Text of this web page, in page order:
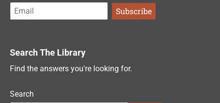
Search The Library
Find the answers you're looking for.
Search